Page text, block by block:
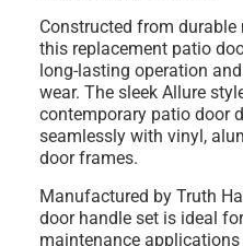
Constructed from
this replacement patio
long-lasting operation
wear. The sleek Allure
contemporary patio door
seamlessly with vinyl,
door frames.
Manufactured by Truth
door handle set is ideal
maintenance